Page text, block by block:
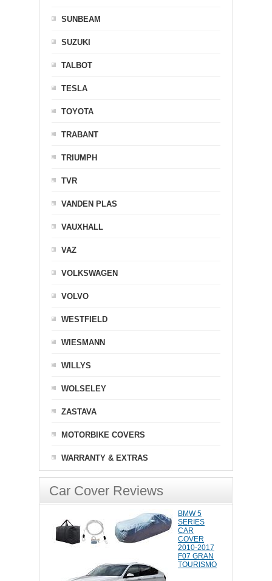
SUNBEAM
SUZUKI
TALBOT
TESLA
TOYOTA
TRABANT
TRIUMPH
TVR
VANDEN PLAS
VAUXHALL
VAZ
VOLKSWAGEN
VOLVO
WESTFIELD
WIESMANN
WILLYS
WOLSELEY
ZASTAVA
MOTORBIKE COVERS
WARRANTY & EXTRAS
Car Cover Reviews
BMW 5
SERIES
CAR
COVER
2010-2017
F07 GRAN
TOURISMO